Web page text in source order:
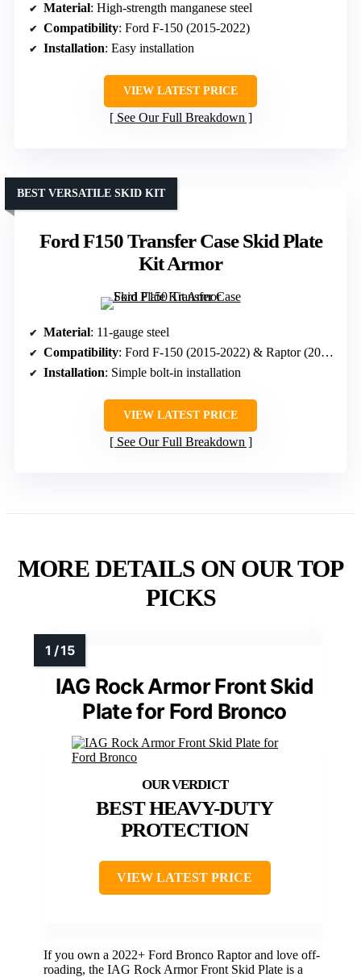
Material: High-strength manganese steel
Compatibility: Ford F-150 (2015-2022)
Installation: Easy installation
VIEW LATEST PRICE
See Our Full Breakdown
Ford F150 Transfer Case Skid Plate
Kit Armor
BEST VERSATILE SKID KIT
Material: 11-gauge steel
Compatibility: Ford F-150 (2015-2022) & Raptor (2017-2020)
Installation: Simple bolt-in installation
VIEW LATEST PRICE
See Our Full Breakdown
MORE DETAILS ON OUR TOP
PICKS
IAG Rock Armor Front Skid
Plate for Ford Bronco
BEST HEAVY-DUTY
PROTECTION
VIEW LATEST PRICE
If you own a 2022+ Ford Bronco Raptor and love off-
roading, the IAG Rock Armor Front Skid Plate is a